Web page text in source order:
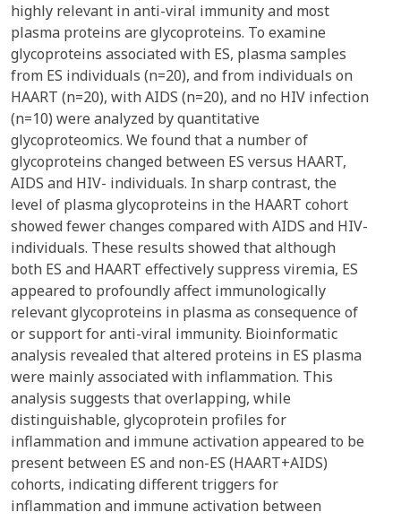
highly relevant in anti-viral immunity and most
plasma proteins are glycoproteins. To examine
glycoproteins associated with ES, plasma samples
from ES individuals (n=20), and from individuals on
HAART (n=20), with AIDS (n=20), and no HIV infection
(n=10) were analyzed by quantitative
glycoproteomics. We found that a number of
glycoproteins changed between ES versus HAART,
AIDS and HIV- individuals. In sharp contrast, the
level of plasma glycoproteins in the HAART cohort
showed fewer changes compared with AIDS and HIV-
individuals. These results showed that although
both ES and HAART effectively suppress viremia, ES
appeared to profoundly affect immunologically
relevant glycoproteins in plasma as consequence of
or support for anti-viral immunity. Bioinformatic
analysis revealed that altered proteins in ES plasma
were mainly associated with inflammation. This
analysis suggests that overlapping, while
distinguishable, glycoprotein profiles for
inflammation and immune activation appeared to be
present between ES and non-ES (HAART+AIDS)
cohorts, indicating different triggers for
inflammation and immune activation between